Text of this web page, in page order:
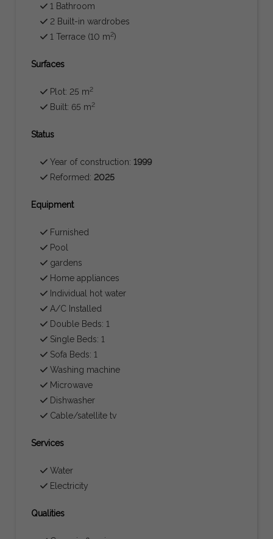
1 Bathroom
2 Built-in wardrobes
1 Terrace (10 m2)
Surfaces
Plot: 25 m2
Built: 65 m2
Status
Year of construction:1999
Reformed: 2025
Equipment
Furnished
Pool
gardens
Home appliances
Individual hot water
A/C Installed
Double Beds: 1
Single Beds: 1
Sofa Beds: 1
Washing machine
Microwave
Dishwasher
Cable/satellite tv
Services
Water
Electricity
Qualities